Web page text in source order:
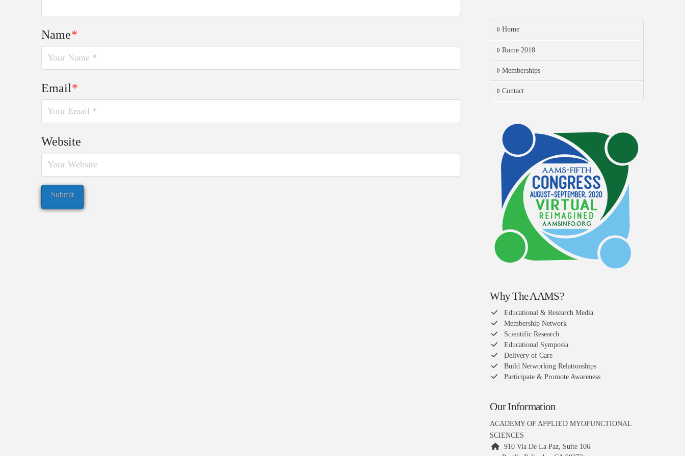
Name*
Email*
Website
Home
Rome 2018
Memberships
Contact
Why The AAMS?
Educational & Research Media
Membership Network
Scientific Research
Educational Symposia
Delivery of Care
Build Networking Relationships
Participate & Promote Awareness
Our Information
ACADEMY OF APPLIED MYOFUNCTIONAL
SCIENCES
910 Via De La Paz, Suite 106